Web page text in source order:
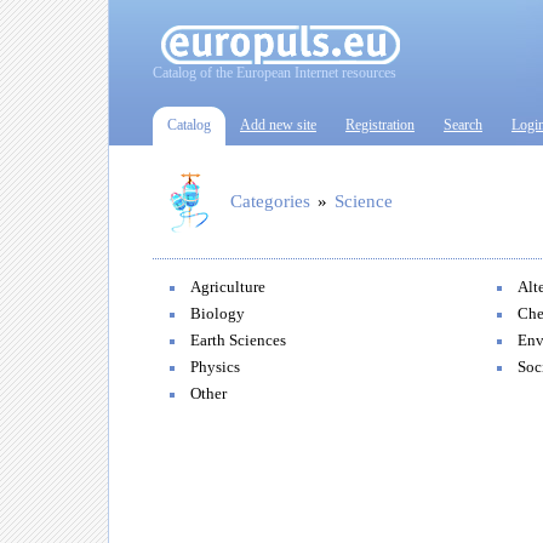
Catalog of the European Internet resources
Catalog Add new site Registration Search
Categories » Science
Agriculture
Biology
Earth Sciences
Physics
Other